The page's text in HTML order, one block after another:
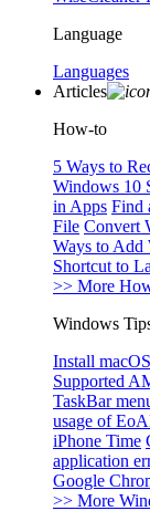
Language
Languages
Articles
How-to
5 Ways to
Windows 10
in Apps Find
File Convert
Ways to Add
Shortcut to
>> More
Windows
Install
Supported
TaskBar
usage of
iPhone Time
application
Google
>> More